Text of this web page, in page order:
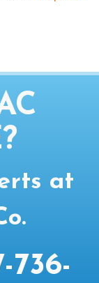
at
736-